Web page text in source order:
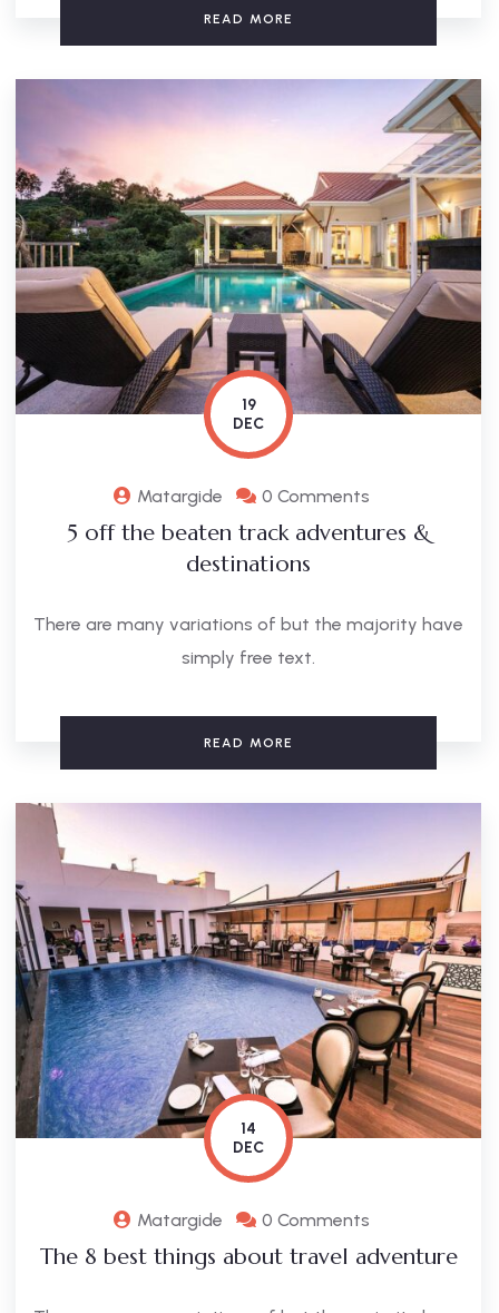
READ MORE
19
DEC
Matargide 0 Comments
5 off the beaten track adventures &
destinations
There are many variations of but the majority have
simply free text.
READ MORE
14
DEC
Matargide 0 Comments
The 8 best things about travel adventure